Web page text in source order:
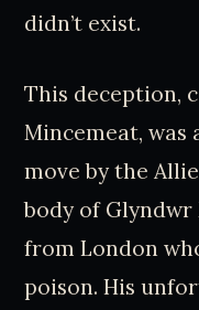
didn’t exist.
This deception,
Mincemeat,
move by the
body of Glyndwr
from London
poison. His